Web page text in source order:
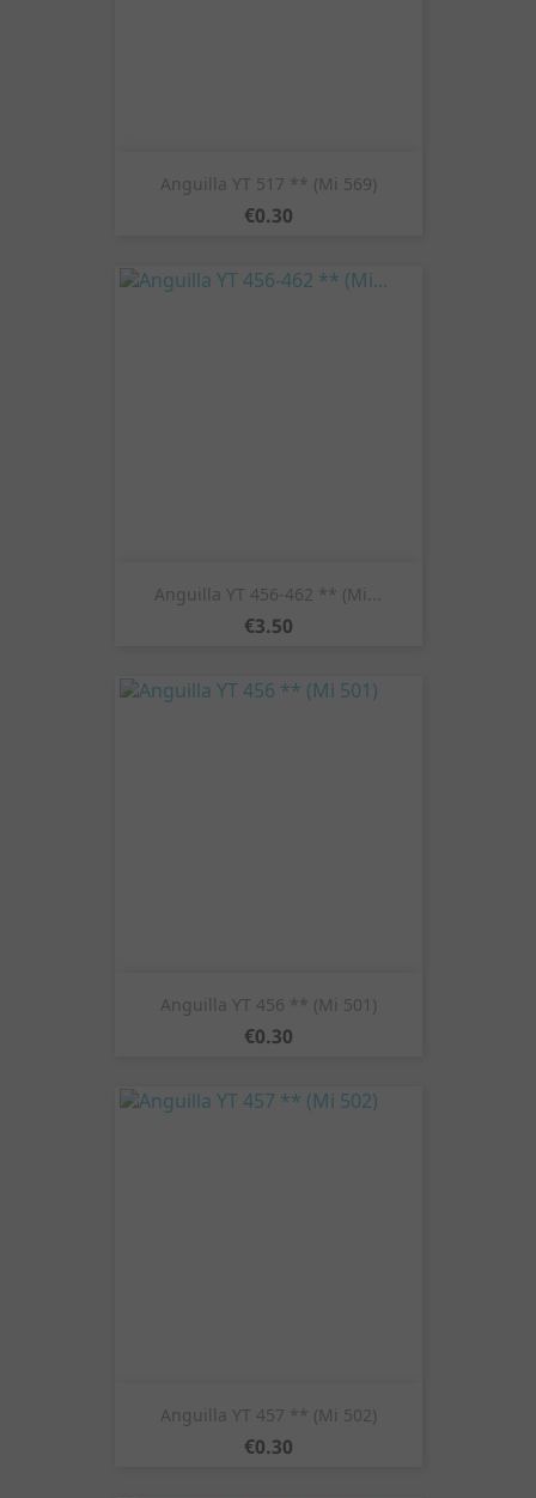
Anguilla YT 517 ** (Mi 569)
Price
€0.30
Anguilla YT 456-462 ** (Mi...
Price
€3.50
Anguilla YT 456 ** (Mi 501)
Price
€0.30
Anguilla YT 457 ** (Mi 502)
Price
€0.30